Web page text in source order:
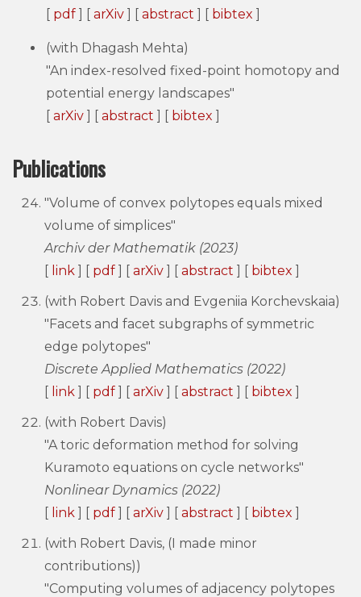
[ pdf ] [ arXiv ] [ abstract ] [ bibtex ]
(with Dhagash Mehta)
"An index-resolved fixed-point homotopy and
potential energy landscapes"
[ arXiv ] [ abstract ] [ bibtex ]
Publications
"Volume of convex polytopes equals mixed
volume of simplices"
Archiv der Mathematik (2023)
[ link ] [ pdf ] [ arXiv ] [ abstract ] [ bibtex ]
(with Robert Davis and Evgeniia Korchevskaia)
"Facets and facet subgraphs of symmetric
edge polytopes"
Discrete Applied Mathematics (2022)
[ link ] [ pdf ] [ arXiv ] [ abstract ] [ bibtex ]
(with Robert Davis)
"A toric deformation method for solving
Kuramoto equations on cycle networks"
Nonlinear Dynamics (2022)
[ link ] [ pdf ] [ arXiv ] [ abstract ] [ bibtex ]
(with Robert Davis, (I made minor
contributions))
"Computing volumes of adjacency polytopes